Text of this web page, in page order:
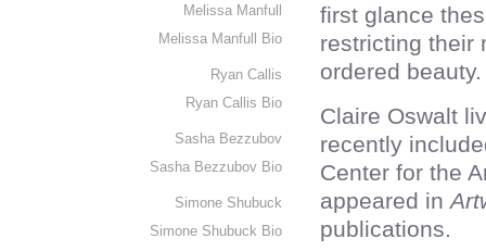
first glance
restricting their
ordered beauty.
Claire Oswalt
recently
Center for the
appeared in
publications.
Melissa Manfull
Melissa Manfull Bio
Ryan Callis
Ryan Callis Bio
Sasha Bezzubov
Sasha Bezzubov Bio
Simone Shubuck
Simone Shubuck Bio